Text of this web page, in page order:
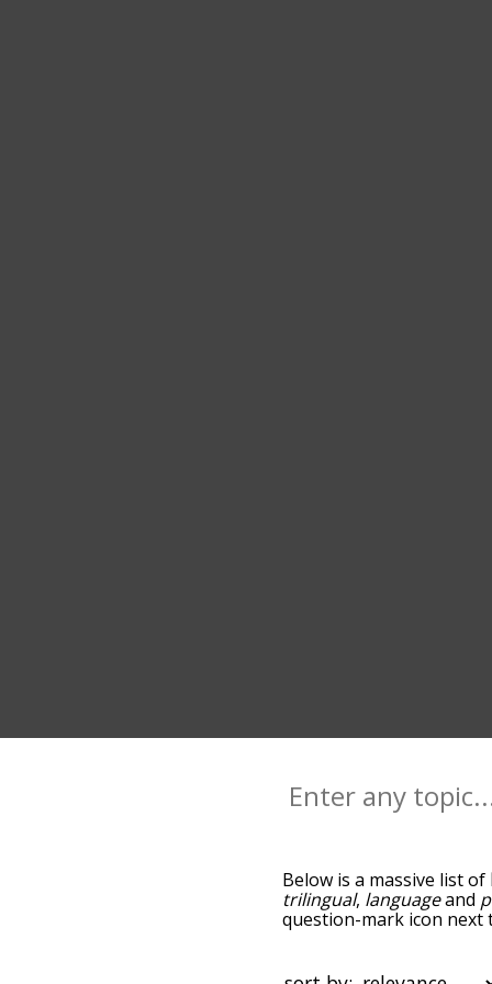
Below is a massive list of
trilingual, languageand
question-mark icon next
there's also the option